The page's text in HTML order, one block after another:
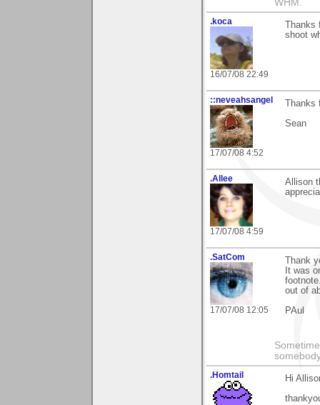
WHM.
.koca
16/07/08 22:49
shoot
::neveahsangel
17/07/08 4:52
Sean
.Allee
17/07/08 4:59
Allison
.SatCom
17/07/08 12:05
Thank
It was
out of
PAul
.Homtail
Hi